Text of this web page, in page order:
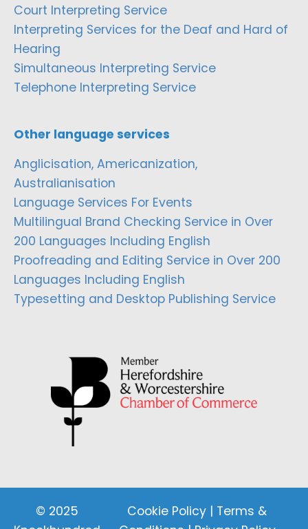
Court Interpreting Service
Interpreting Services for the Deaf and Hard of
Hearing
Simultaneous Interpreting Service
Telephone Interpreting Service
Other language services
Anglicisation, Americanization,
Australianisation
Language Services For Events
Multilingual Brand Checking Service in Over
200 Languages Including English
Proofreading and Editing Service in Over 200
Languages Including English
Typesetting and Desktop Publishing Service
© 2025
Cookie Policy | Terms &